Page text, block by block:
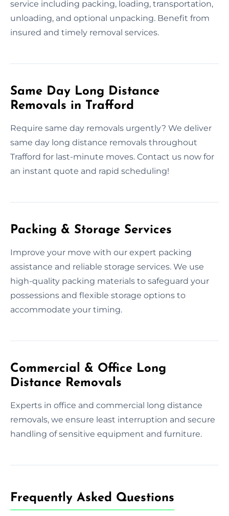
service including packing, loading, transportation,
unloading, and optional unpacking. Benefit from
insured and timely removal services.
Same Day Long Distance
Removals in Trafford
Require same day removals urgently? We deliver
same day long distance removals throughout
Trafford for last-minute moves. Contact us now for
an instant quote and rapid scheduling!
Packing & Storage Services
Improve your move with our expert packing
assistance and reliable storage services. We use
high-quality packing materials to safeguard your
possessions and flexible storage options to
accommodate your timing.
Commercial & Office Long
Distance Removals
Experts in office and commercial long distance
removals, we ensure least interruption and secure
handling of sensitive equipment and furniture.
Frequently Asked Questions